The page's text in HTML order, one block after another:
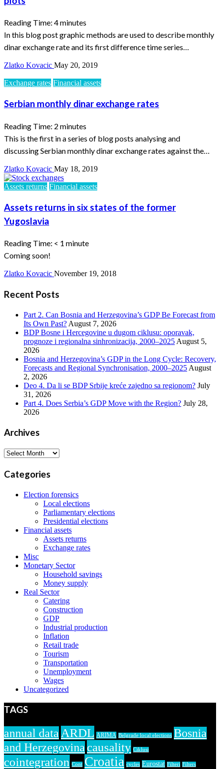
Reading Time: 4minutes
In this blog post graphic methods are used to describe monthly
dinar exchange rate and its first difference time series…
Zlatko Kovacic May 20, 2019
Exchange rates Financial assets
Serbian monthly dinar exchange rates
Reading Time: 2 minutes
This is the first in a series of blog posts analysing and
discussing Serbian monthly dinar exchange rates against the…
Zlatko Kovacic May 18, 2019
Assets returns Financial assets
Assets returns in six states of the former
Yugoslavia
Reading Time: < 1 minute
Coming soon!
Zlatko Kovacic November 19, 2018
Recent Posts
Part 2. Can Bosnia and Herzegovina’s GDP Be Forecast from
Its Own Past? August 7, 2026
BDP Bosne i Hercegovine u dugom ciklusu: oporavak,
prognoze i regionalna sinhronizacija, 2000–2025 August 5,
2026
Bosnia and Herzegovina’s GDP in the Long Cycle: Recovery,
Forecasts and Regional Synchronisation, 2000–2025 August
2, 2026
Deo 4. Da li se BDP Srbije kreće zajedno sa regionom? July
31, 2026
Part 4. Does Serbia’s GDP Move with the Region? July 28,
2026
Archives
Archives
Categories
Election forensics
Local elections
Parliamentary elections
Presidential elections
Financial assets
Assets returns
Exchange rates
Misc
Monetary Sector
Household savings
Money supply
Real Sector
Catering
Construction
GDP
Industrial production
Inflation
Retail trade
Tourism
Transportation
Unemployment
Wages
Uncategorized
TAGS
annual data ARDL ARIMA Belgrade local elections Bosnia
and Herzegovina causality Ciklusi
cointegration Cont Croatia cycles Eurostat Filteri Filters